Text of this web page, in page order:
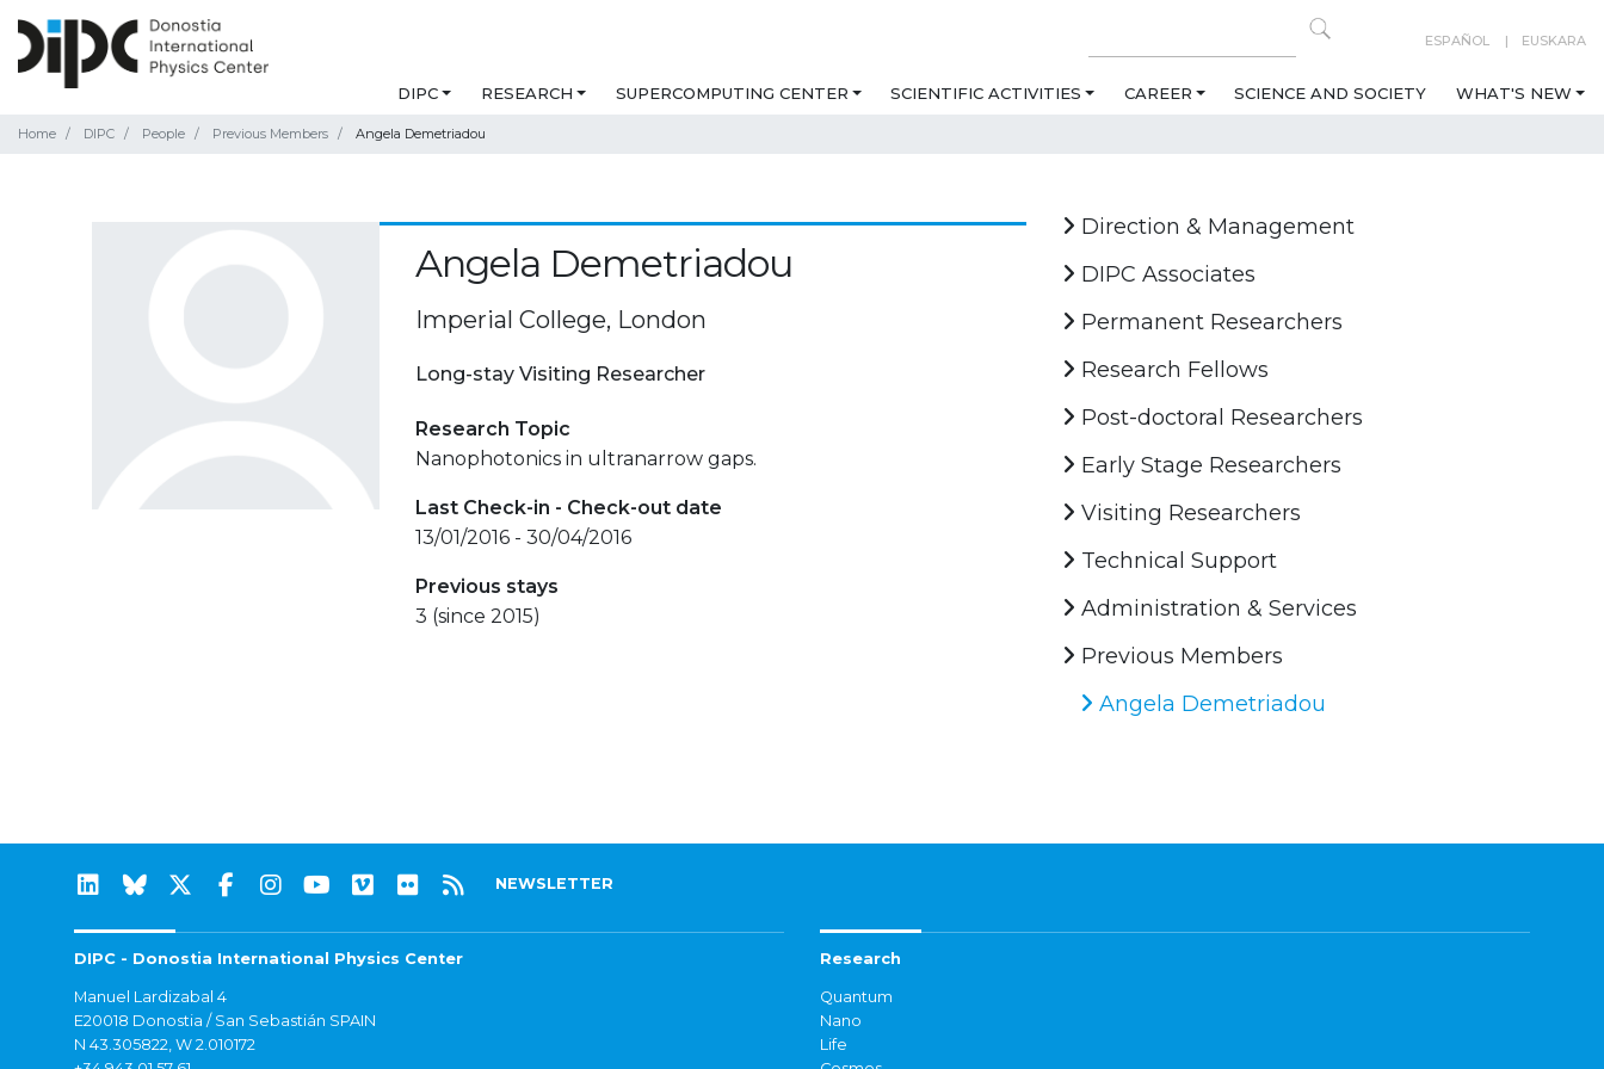
ESPAÑOL EUSKARA
DIPC RESEARCH SUPERCOMPUTING CENTER SCIENTIFIC ACTIVITIES CAREER SCIENCE AND SOCIETY WHAT'S NEW
Home DIPC People Previous Members Angela Demetriadou
Angela Demetriadou
Imperial College, London
Long-stay Visiting Researcher
Research Topic
Nanophotonics in ultranarrow gaps.
Last Check-in - Check-out date
13/01/2016 - 30/04/2016
Previous stays
3 (since 2015)
Direction & Management
DIPC Associates
Permanent Researchers
Research Fellows
Post-doctoral Researchers
Early Stage Researchers
Visiting Researchers
Technical Support
Administration & Services
Previous Members
Angela Demetriadou
NEWSLETTER
DIPC - Donostia International Physics Center
Manuel Lardizabal 4
E20018 Donostia / San Sebastián SPAIN
N 43.305822, W 2.010172
Research
Quantum
Nano
Life